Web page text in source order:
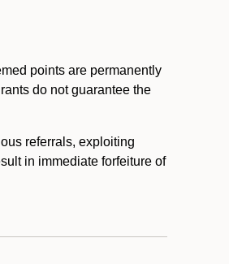
points are permanently
do not guarantee the
referrals, exploiting
in immediate forfeiture of